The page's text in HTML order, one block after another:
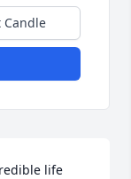
Candle
life